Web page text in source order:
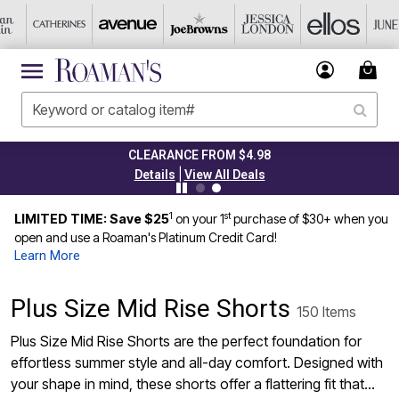
LIMITED TIME: Save $251 on your 1stpurchase of $30+ when you
open and use a Roaman's Platinum Credit Card!
Learn More
Plus Size Mid Rise Shorts 150 Items
Plus Size Mid Rise Shorts are the perfect foundation for
effortless summer style and all-day comfort. Designed with
your shape in mind, these shorts offer a flattering fit that